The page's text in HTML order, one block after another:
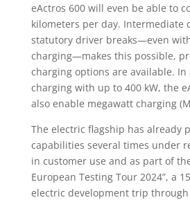
eActros 600 will even be able to
kilometers per day. Intermediate
statutory driver breaks—even
charging—makes this possible,
charging options are available. In
charging with up to 400 kW, the
also enable megawatt charging
The electric flagship has already
capabilities several times under
in customer use and as part of
European Testing Tour 2024”, a
electric development trip through